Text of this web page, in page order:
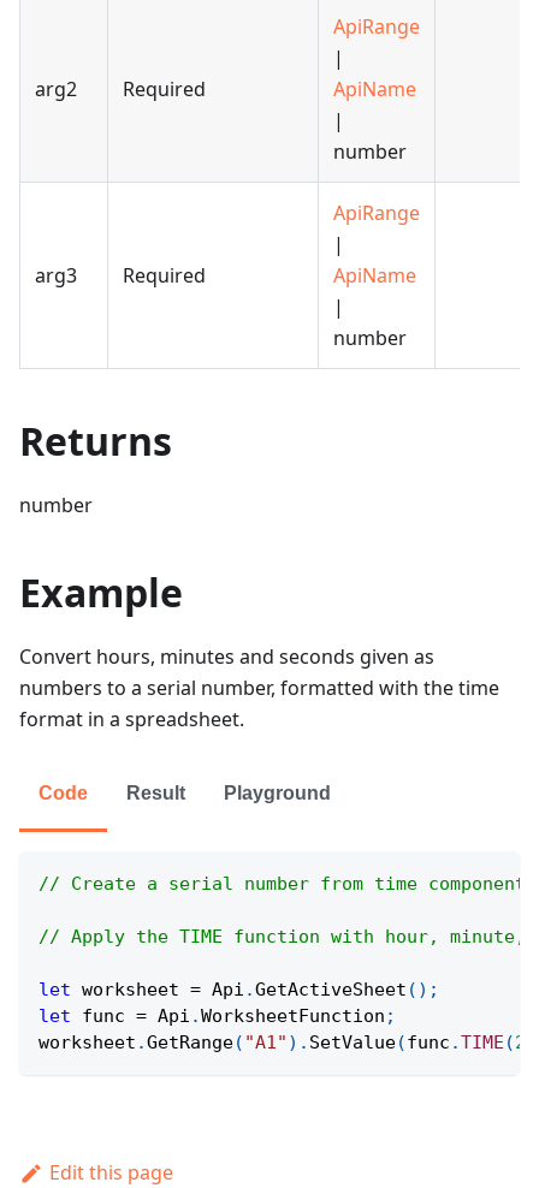
arg2 Required
ApiRange
|
ApiName
|
number
arg3 Required
ApiRange
|
ApiName
|
number
Returns
number
Example
Convert hours, minutes and seconds given as
numbers to a serial number, formatted with the time
format in a spreadsheet.
Code Result Playground
// Create a serial number from time
// Apply the TIME function with hour, minute,
let worksheet = Api .GetActiveSheet ( ) ;
let func = Api .WorksheetFunction ;
worksheet .GetRange( "A1" ) . SetValue(func .TIME (23
Edit this page